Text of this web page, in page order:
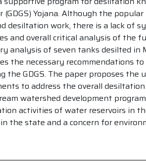
Yojana. Although the popular
desiltation work, there is a lack of
and overall critical analysis of the
analysis of seven tanks desilted in
the necessary recommendations
GDGS. The paper proposes the
to address the overall
watershed development
activities of water reservoirs in
the state and a concern for